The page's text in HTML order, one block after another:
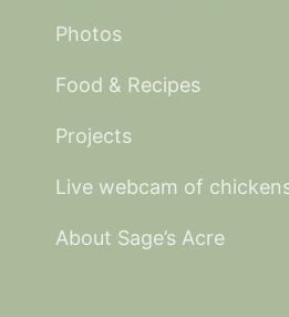
Photos
Food & Recipes
Projects
Live webcam of
About Sage’s Acre